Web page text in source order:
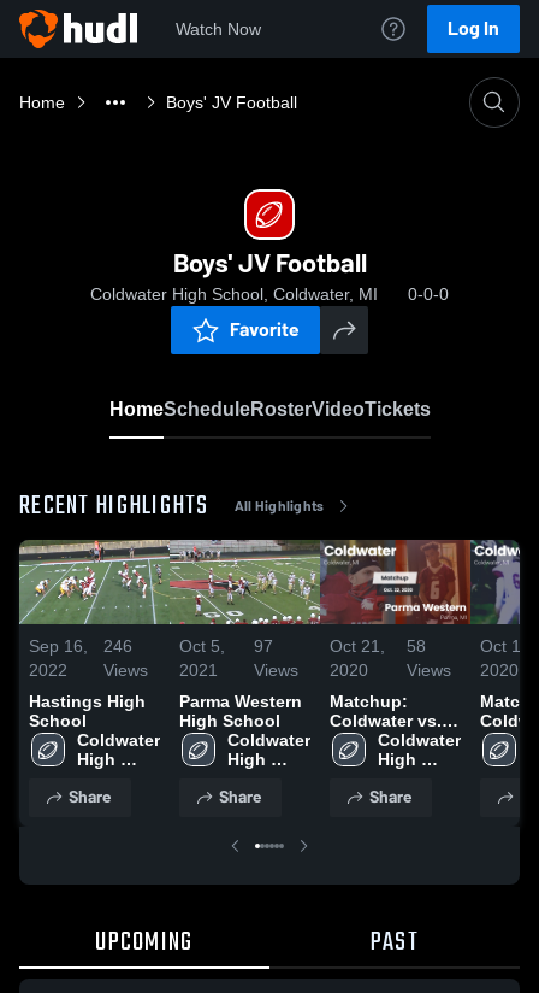
Watch Now Log In
Home Boys' JV Football
Boys' JV Football
Coldwater High School, Coldwater, MI 0-0-0
Favorite
HomeScheduleRosterVideoTickets
RECENT HIGHLIGHTS All Highlights
Sep 16,
2022
246
Views
Hastings High
School
Coldwater
High
Share
Oct 5,
2021
97
Views
Parma Western
High School
Coldwater
High
Share
Oct 21,
2020
58
Views
Matchup:
Coldwater vs.
Parma Western
2020
Coldwater
High
Share
Oct 14,
2020
UPCOMING PAST